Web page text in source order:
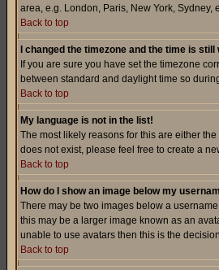
area, e.g. London, Paris, New York,
Back to top
I changed the timezone and the time is still
If you are sure you have set the timezone
between standard and daylight time so
Back to top
My language is not in the list!
The most likely reasons for this are either
does not exist, please feel free to create a
Back to top
How do I show an image below my
There may be two images below a
this may be a larger image known as an
unable to use avatars then this is the
Back to top